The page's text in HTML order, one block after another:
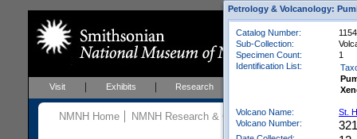
Visit Exhibits Research Events
NMNH Home NMNH Research & Collections Mineral
Petrology & Volcanology:
Catalog Number:
Sub-Collection:
Specimen Count:
1
Identification List:
Volcano Name:
St.
Volcano Number: